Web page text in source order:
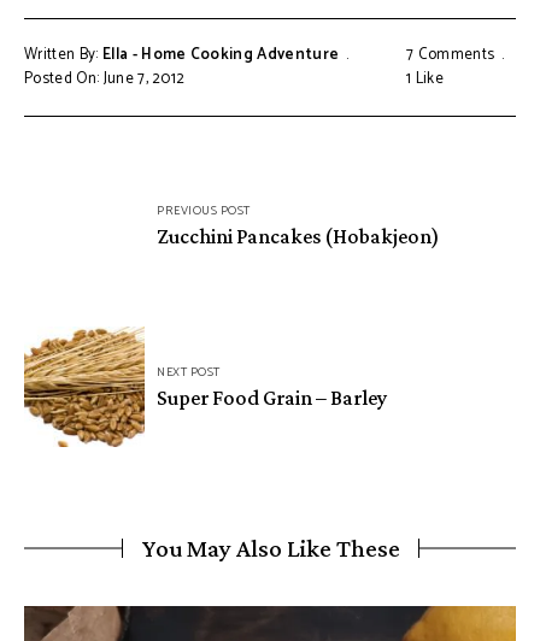
Written By: Ella - Home Cooking Adventure
Posted On: June 7, 2012
7 Comments
1 Like
navigationPREVIOUS POST
Zucchini Pancakes (Hobakjeon)
NEXT POST
Super Food Grain – Barley
You May Also Like These